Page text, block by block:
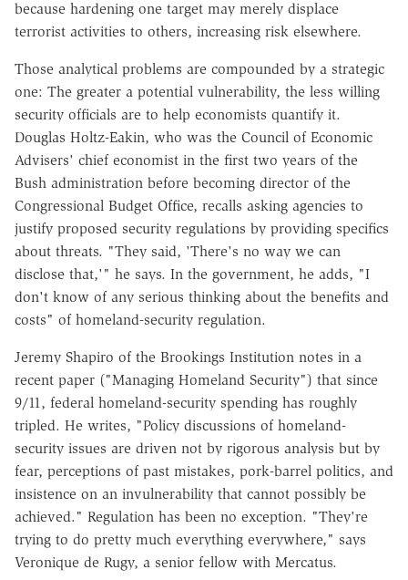
because hardening one target may merely displace
terrorist activities to others, increasing risk elsewhere.
Those analytical problems are compounded by a strategic
one: The greater a potential vulnerability, the less willing
security officials are to help economists quantify it.
Douglas Holtz-Eakin, who was the Council of Economic
Advisers' chief economist in the first two years of the
Bush administration before becoming director of the
Congressional Budget Office, recalls asking agencies to
justify proposed security regulations by providing specifics
about threats. "They said, 'There's no way we can
disclose that,'" he says. In the government, he adds, "I
don't know of any serious thinking about the benefits and
costs" of homeland-security regulation.
Jeremy Shapiro of the Brookings Institution notes in a
recent paper ("Managing Homeland Security") that since
9/11, federal homeland-security spending has roughly
tripled. He writes, "Policy discussions of homeland-
security issues are driven not by rigorous analysis but by
fear, perceptions of past mistakes, pork-barrel politics, and
insistence on an invulnerability that cannot possibly be
achieved." Regulation has been no exception. "They're
trying to do pretty much everything everywhere," says
Veronique de Rugy, a senior fellow with Mercatus.